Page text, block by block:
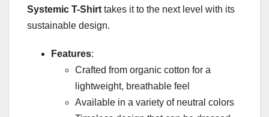
Systemic T-Shirt takes it to the next level with its
sustainable design.
Features:
Crafted from organic cotton for a
lightweight, breathable feel
Available in a variety of neutral colors